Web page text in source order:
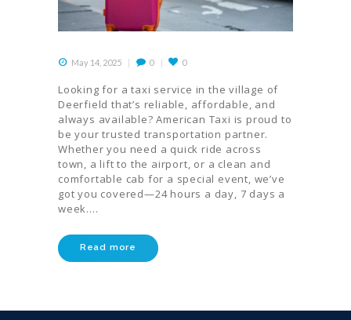
ORDER
May 14, 2025 0 0
Looking for a taxi service in the village of
Deerfield that’s reliable, affordable, and
always available? American Taxi is proud to
be your trusted transportation partner.
Whether you need a quick ride across
town, a lift to the airport, or a clean and
comfortable cab for a special event, we’ve
got you covered—24 hours a day, 7 days a
week.…
Read more